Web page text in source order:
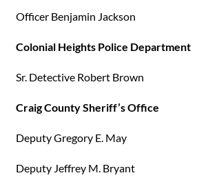
Officer Benjamin Jackson
Colonial Heights Police Department
Sr. Detective Robert Brown
Craig County Sheriff’s Office
Deputy Gregory E. May
Deputy Jeffrey M. Bryant